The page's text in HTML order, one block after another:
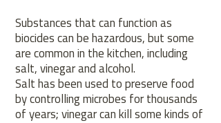
Substances that can function as
biocides can be hazardous, but some
are common in the kitchen, including
salt, vinegar and alcohol.
Salt has been used to preserve food
by controlling microbes for thousands
of years; vinegar can kill some kinds of